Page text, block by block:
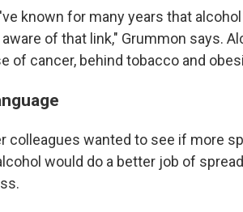
known for many years that
of that link," Grummon says.
of cancer, behind tobacco and
colleagues wanted to see if more
would do a better job of